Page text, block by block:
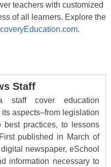
teachers with customized
of all learners. Explore the
.
Staff
staff cover education
aspects–from legislation
best practices, to lessons
published in March of
newspaper, eSchool
information necessary to